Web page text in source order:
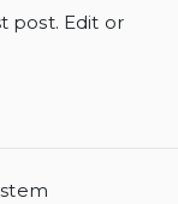
post. Edit or